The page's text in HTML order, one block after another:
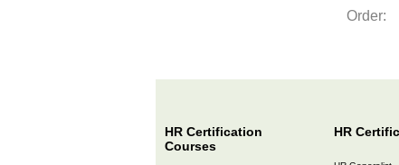
Order:
HR Certification
Courses
HR